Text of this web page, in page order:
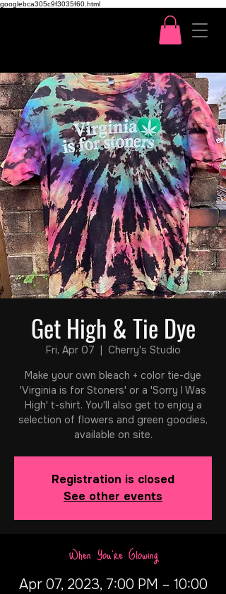
googlebca305c9f3035f60.html
Get High & Tie Dye
Fri, Apr 07
  |
Cherry's Studio
Make your own bleach + color tie-dye
'Virginia is for Stoners' or a 'Sorry I Was
High' t-shirt. You'll also get to enjoy a
selection of flowers and green goodies,
available on site.
Registration is closed
See other events
When You're Glowing
Apr 07, 2023, 7:00 PM – 10:00